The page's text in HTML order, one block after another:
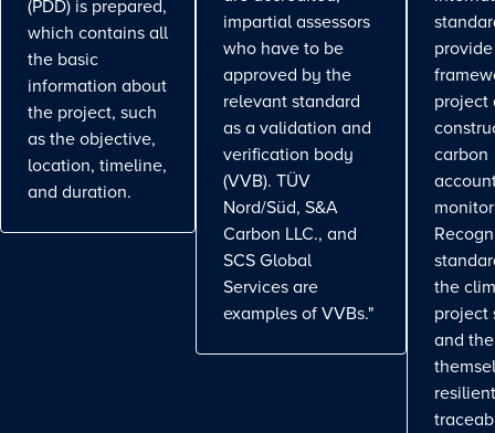
(PDD) is prepared,
which contains all
the basic
information about
the project, such
as the objective,
location, timeline,
and duration.
impartial assessors
who have to be
approved by the
relevant standard
as a validation and
verification body
(VVB). TÜV
Nord/Süd, S&A
Carbon LLC., and
SCS Global
Services are
examples of VVBs."
project
carbon
the
project
and